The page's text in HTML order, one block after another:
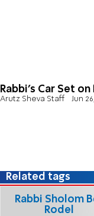
Rabbi's Car Set
Arutz Sheva Staff Jun
Related tags
Rabbi Sholom
Rodel